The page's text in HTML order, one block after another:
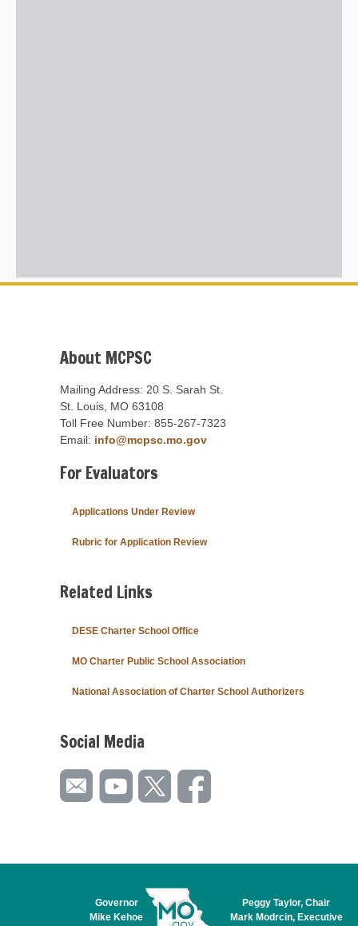
About MCPSC
Mailing Address: 20 S. Sarah St.
St. Louis, MO 63108
Toll Free Number: 855-267-7323
Email: info@mcpsc.mo.gov
For Evaluators
Applications Under Review
Rubric for Application Review
Related Links
DESE Charter School Office
MO Charter Public School Association
National Association of Charter School Authorizers
Social Media
Governor
Mike Kehoe
Peggy Taylor, Chair
Mark Modrcin, Executive